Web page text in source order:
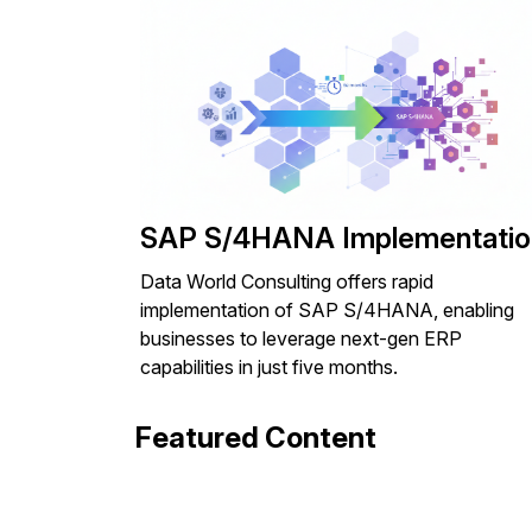
SAP S/4HANA
Data World Consulting offers rapid
implementation of SAP S/4HANA, enabling
businesses to leverage next-gen ERP
capabilities in just five months.
Featured Content